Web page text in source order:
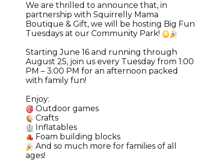
We are thrilled to announce that, in
partnership with Squirrelly Mama
Boutique & Gift, we will be hosting Big Fun
Tuesdays at our Community Park!
Starting June 16 and running through
August 25, join us every Tuesday from 1:00
PM – 3:00 PM for an afternoon packed
with family fun!
Enjoy:
Outdoor games
Crafts
Inflatables
Foam building blocks
And so much more for families of all
ages!